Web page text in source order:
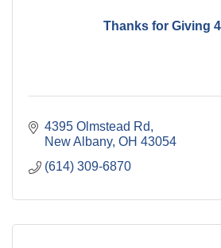
Thanks for Giving
4395 Olmstead Rd
New Albany OH 43054
(614) 309-6870